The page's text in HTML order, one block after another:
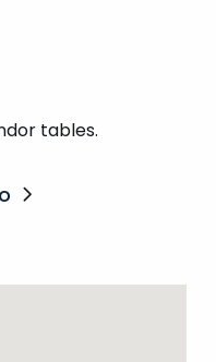
tables.